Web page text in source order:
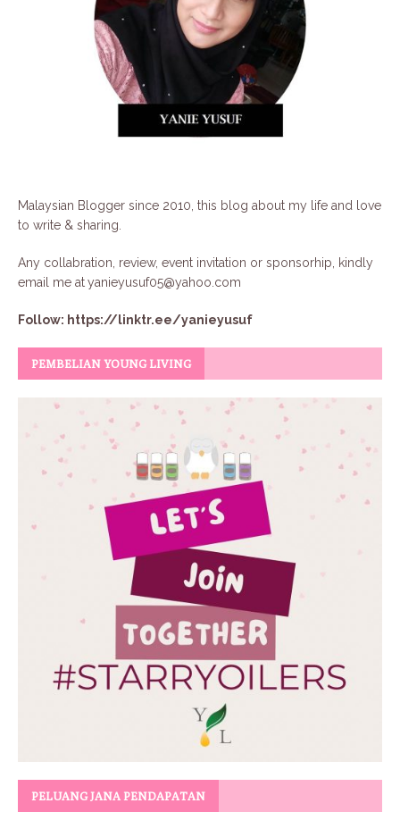
Malaysian Blogger since 2010, this blog about my life and love
to write & sharing.
Any collabration, review, event invitation or sponsorhip, kindly
email me atyanieyusuf05@yahoo.com
Follow: https://linktr.ee/yanieyusuf
PEMBELIAN YOUNG LIVING
PELUANG JANA PENDAPATAN